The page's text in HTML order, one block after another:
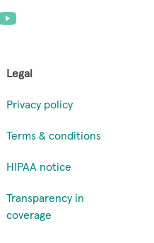
Legal
Privacy policy
Terms & conditions
HIPAA notice
Transparency in
coverage